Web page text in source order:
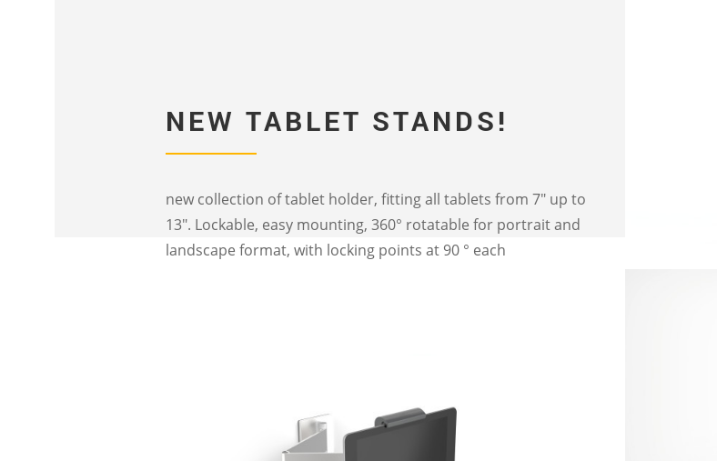
NEW TABLET STANDS!
new collection of tablet holder, fitting all tablets from 7″ up to
13″. Lockable, easy mounting, 360° rotatable for portrait and
landscape format, with locking points at 90 ° each